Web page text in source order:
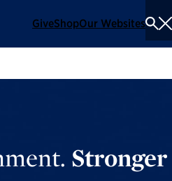
GiveShopOur Websites
Stronger